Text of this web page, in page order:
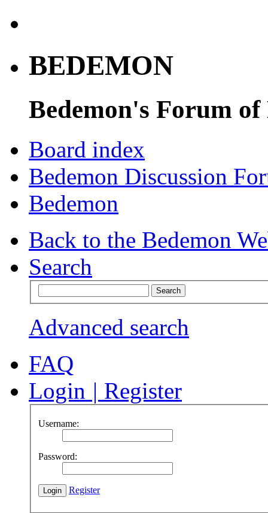
BEDEMON
Bedemon's Forum of
Board index
Bedemon Discussion
Bedemon
Back to the Bedemon
Search
Advanced search
FAQ
Login | Register
Username:
Password:
Register